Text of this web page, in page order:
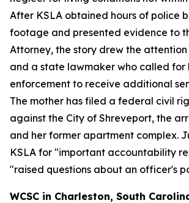
After KSLA obtained hours of police
footage and presented evidence to
Attorney, the story drew the
and a state lawmaker who called for
enforcement to receive additional
The mother has filed a federal civil
against the City of Shreveport, the
and her former apartment complex.
KSLA for "important accountability
"raised questions about an officer's
WCSC in Charleston, South